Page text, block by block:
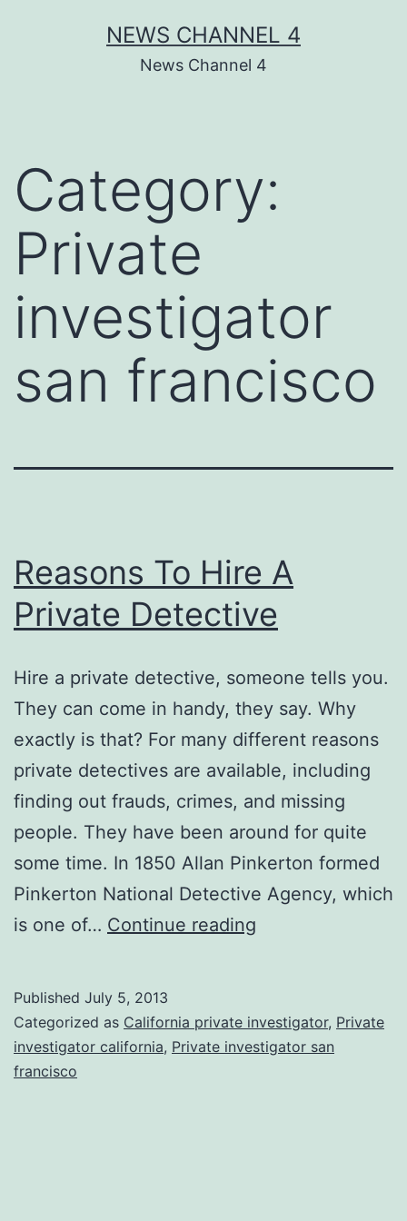
NEWS CHANNEL 4
News Channel 4
Category:
Private
investigator
san francisco
Reasons To Hire A
Private Detective
Hire a private detective, someone tells you.
They can come in handy, they say. Why
exactly is that? For many different reasons
private detectives are available, including
finding out frauds, crimes, and missing
people. They have been around for quite
some time. In 1850 Allan Pinkerton formed
Pinkerton National Detective Agency, which
is one of… Continue reading
A
Private
Published July 5, 2013
Categorized as California private investigator, Private
investigator california, Private investigator san
francisco